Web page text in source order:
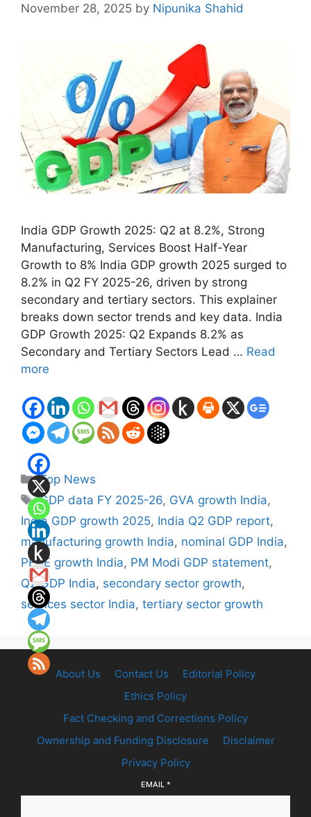
November 28, 2025 by Nipunika Shahid
India GDP Growth 2025: Q2 at 8.2%, Strong
Manufacturing, Services Boost Half-Year
Growth to 8% India GDP growth 2025 surged to
8.2% in Q2 FY 2025-26, driven by strong
secondary and tertiary sectors. This explainer
breaks down sector trends and key data. India
GDP Growth 2025: Q2 Expands 8.2% as
Secondary and Tertiary Sectors Lead … Read
more
Categories
Top News
Tags
GDP data FY 2025-26, GVA growth India,
India GDP growth 2025, India Q2 GDP report,
manufacturing growth India, nominal GDP India,
PFCE growth India, PM Modi GDP statement,
Q2 GDP India, secondary sector growth,
services sector India, tertiary sector growth
About Us Contact Us
Editorial Policy
Ethics Policy
Fact Checking and Corrections Policy
Ownership and Funding Disclosure
Disclaimer
Privacy Policy
EMAIL *